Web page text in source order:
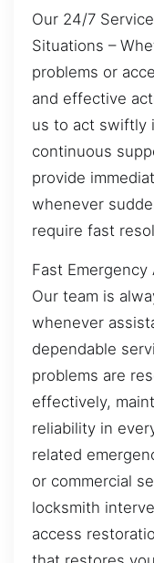
Our 24/7
Situations –
problems or
and effective
us to act swiftly
continuous
provide
whenever
require fast
Fast Emergency
Our team is
whenever
dependable
problems are
effectively,
reliability in
related
or commercial
locksmith
access